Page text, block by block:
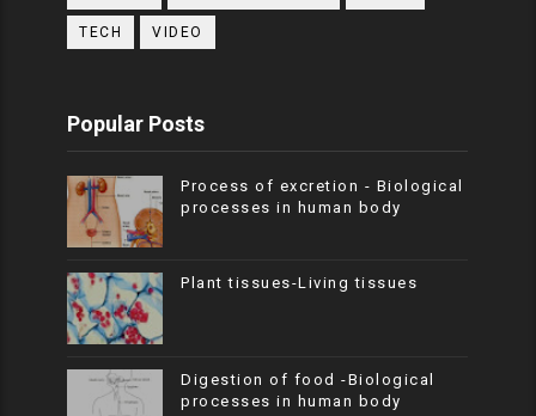
TECH VIDEO
Popular Posts
Process of excretion - Biological
processes in human body
Plant tissues-Living tissues
Digestion of food -Biological
processes in human body